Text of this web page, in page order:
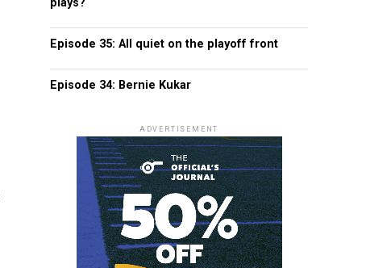
plays?
Episode 35: All quiet on the playoff front
Episode 34: Bernie Kukar
ADVERTISEMENT